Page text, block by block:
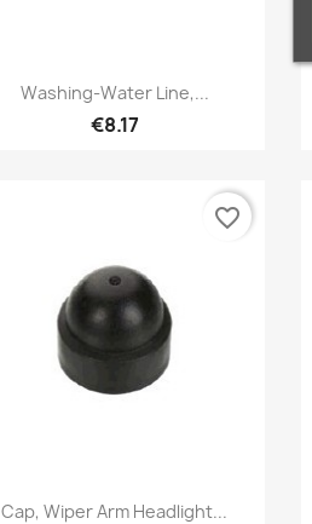
Quick view
Washing-Water Line,...
€8.17
Quick view
Cap, Wiper Arm Headlight...
favorite_border